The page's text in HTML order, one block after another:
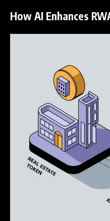
How AI Enhances